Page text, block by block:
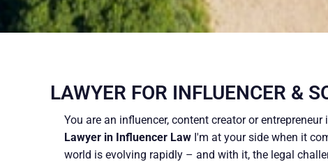
LAWYER FOR INFLUENCER &
You are an influencer, content creator or
Lawyer in Influencer Law I'm at your side when it
world is evolving rapidly – and with it, the legal